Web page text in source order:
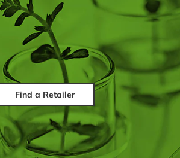
Find a Retailer